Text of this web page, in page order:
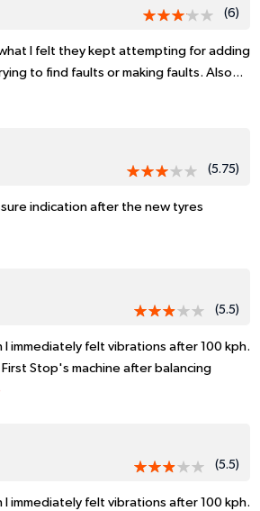
(6)
I felt they kept attempting for adding
to find faults or making faults. Also...
(5.75)
indication after the new tyres
(5.5)
immediately felt vibrations after 100 kph.
Stop's machine after balancing
(5.5)
immediately felt vibrations after 100 kph.